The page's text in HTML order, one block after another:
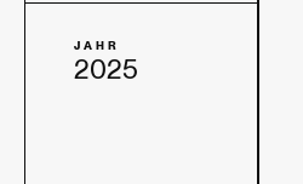
JAHR
2025